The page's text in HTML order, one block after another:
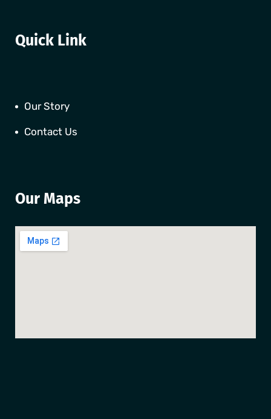
Quick Link
Our Story
Contact Us
Our Maps